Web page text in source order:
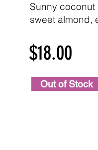
Sunny
sweet almond,
Out of Stock
$18.00